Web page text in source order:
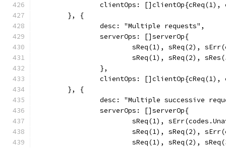
clientOps:
	}, {
		desc: "Multiple requests",
		serverOps: []serverOp{
sReq(1), sReq(2),
sReq(1), sReq(2),
		},
clientOps:
	}, {
desc: "Multiple successive
		serverOps: []serverOp{
sReq(1),
sReq(1), sReq(2),
sReq(1), sReq(2),